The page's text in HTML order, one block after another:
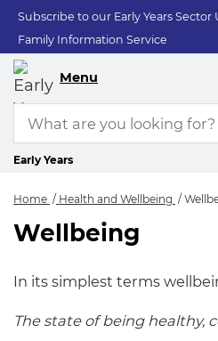
Subscribe to our Early Years
Family Information Service
Menu
Early Years
Home Health and Wellbeing
Wellbeing
Wellbeing
In its simplest terms
The state of being healthy,